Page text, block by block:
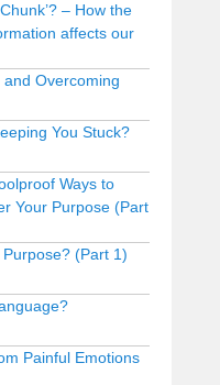
– How the
affects our
Overcoming
You Stuck?
Ways to
Your Purpose (Part
(Part 1)
Painful Emotions